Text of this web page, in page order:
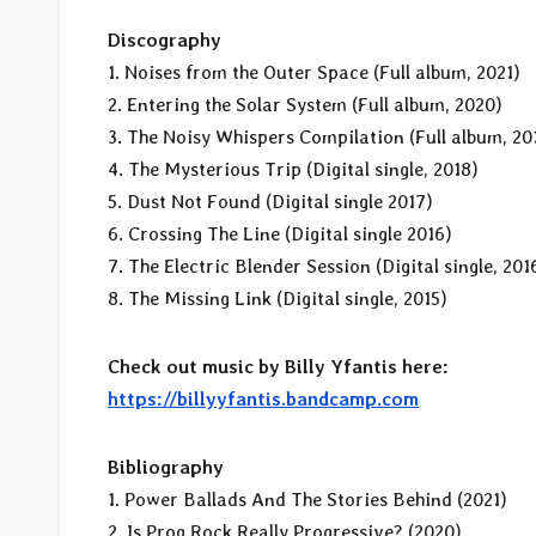
Discography
1. Noises from the Outer Space (Full album, 2021)
2. Entering the Solar System (Full album, 2020)
3. The Noisy Whispers Compilation (Full album,
4. The Mysterious Trip (Digital single, 2018)
5. Dust Not Found (Digital single 2017)
6. Crossing The Line (Digital single 2016)
7. The Electric Blender Session (Digital single,
8. The Missing Link (Digital single, 2015)
Check out music by Billy Yfantis here:
https://billyyfantis.bandcamp.com
Bibliography
1. Power Ballads And The Stories Behind (2021)